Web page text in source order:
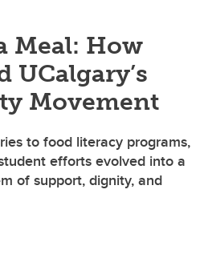
Meal: How
UCalgary’s
Movement
to food literacy programs,
efforts evolved into a
of support, dignity, and